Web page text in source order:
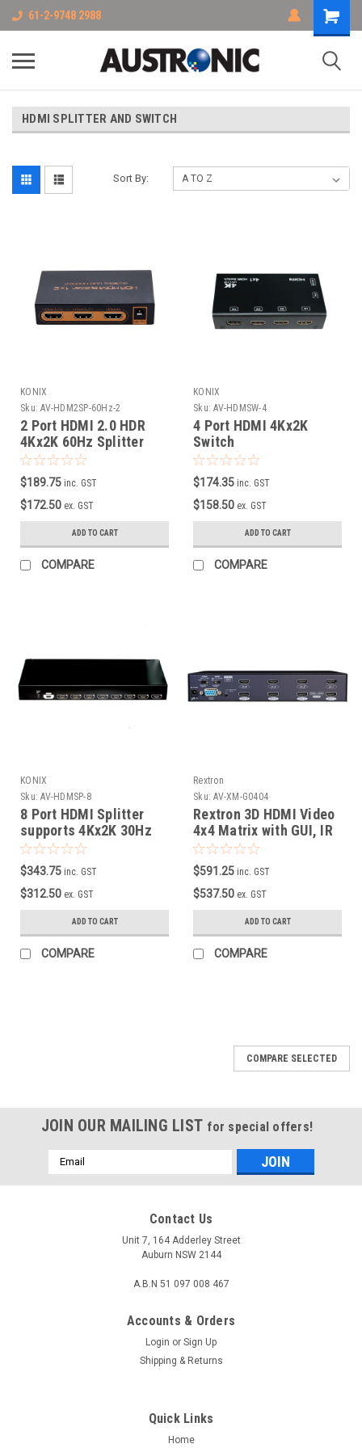
61-2-9748 2988
HDMI SPLITTER AND SWITCH
Sort By:
KONIX
Sku: AV-HDM2SP-60Hz-2
2 Port HDMI 2.0 HDR
4Kx2K 60Hz Splitter
with EDID /Scaler down
( HDCP 2.2 )
$189.75 inc. GST
$172.50 ex. GST
ADD TO CART
COMPARE
KONIX
Sku: AV-HDMSW-4
4 Port HDMI 4Kx2K
Switch
$174.35 inc. GST
$158.50 ex. GST
ADD TO CART
COMPARE
KONIX
Sku: AV-HDMSP-8
8 Port HDMI Splitter
supports 4Kx2K 30Hz
$343.75 inc. GST
$312.50 ex. GST
ADD TO CART
COMPARE
Rextron
Sku: AV-XM-G0404
Rextron 3D HDMI Video
4x4 Matrix with GUI, IR
& Serial Control
$591.25 inc. GST
$537.50 ex. GST
ADD TO CART
COMPARE
2 Port HDMI 2.0 HDR 4Kx2K 60Hz Splitter with
COMPARE SELECTED
JOIN OUR MAILING LIST for special offers!
Email
Address
Contact Us
Unit 7, 164 Adderley Street
Auburn NSW 2144
A.B.N 51 097 008 467
Accounts & Orders
Login or Sign Up
Shipping & Returns
Quick Links
Home